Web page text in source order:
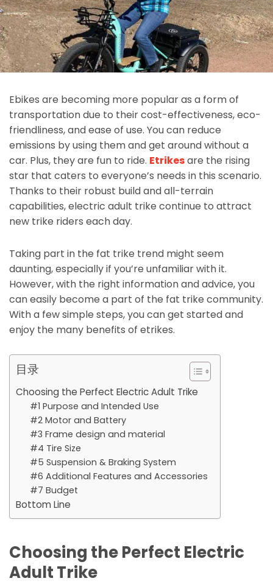
Ebikes are becoming more popular as a form of
transportation due to their cost-effectiveness, eco-
friendliness, and ease of use. You can reduce
emissions by using them and get around without a
car. Plus, they are fun to ride. Etrikesare the rising
star that caters to everyone’s needs in this scenario.
Thanks to their robust build and all-terrain
capabilities, electric adult trike continue to attract
new trike riders each day.
Taking part in the fat trike trend might seem
daunting, especially if you’re unfamiliar with it.
However, with the right information and advice, you
can easily become a part of the fat trike community.
With a few simple steps, you can get started and
enjoy the many benefits of etrikes.
目录
Choosing the Perfect Electric Adult Trike
#1 Purpose and Intended Use
#2 Motor and Battery
#3 Frame design and material
#4 Tire Size
#5 Suspension & Braking System
#6 Additional Features and Accessories
#7 Budget
Bottom Line
Choosing the Perfect Electric
Adult Trike